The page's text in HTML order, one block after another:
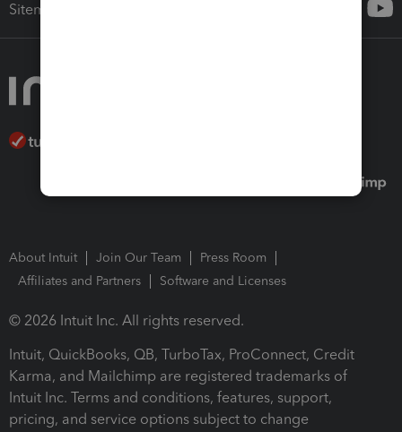
Sitemap
About Intuit Join Our Team
Press Room
Affiliates and Partners
Software and Licenses
© 2026 Intuit Inc. All rights reserved.
Intuit, QuickBooks, QB, TurboTax, ProConnect, Credit
Karma, and Mailchimp are registered trademarks of
Intuit Inc. Terms and conditions, features, support,
pricing, and service options subject to change